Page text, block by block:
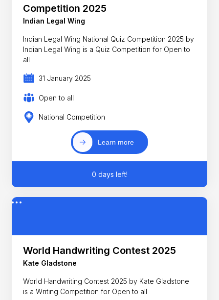
Competition 2025
Indian Legal Wing
Indian Legal Wing National Quiz Competition 2025 by
Indian Legal Wing is a Quiz Competition for Open to
all
31 January 2025
Open to all
National Competition
Learn more
0 days left!
World Handwriting Contest 2025
Kate Gladstone
World Handwriting Contest 2025 by Kate Gladstone
is a Writing Competition for Open to all